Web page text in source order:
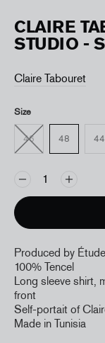
CLAIRE
STUDIO -
Claire Tabouret
Size
46 48 44
Produced by
100% Tencel
Long sleeve shirt,
front
Self-portait of
Made in Tunisia